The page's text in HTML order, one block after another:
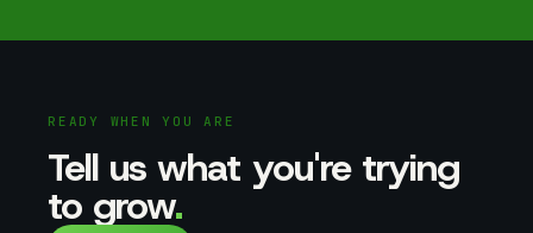
READY WHEN YOU ARE
Tell us what you're trying
to grow.